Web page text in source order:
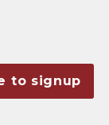
to signup